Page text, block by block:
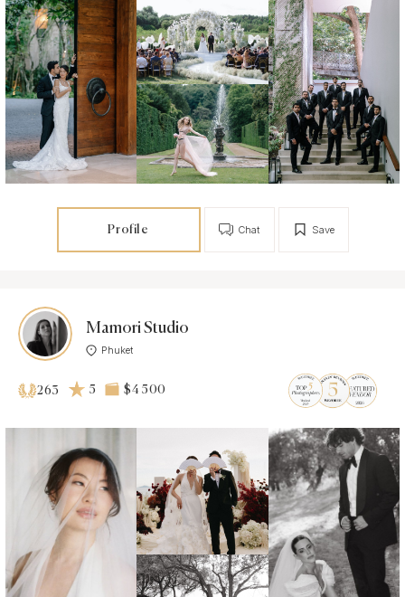
Profile Save
Chat
Mamori Studio
Phuket
263 5 $4 500